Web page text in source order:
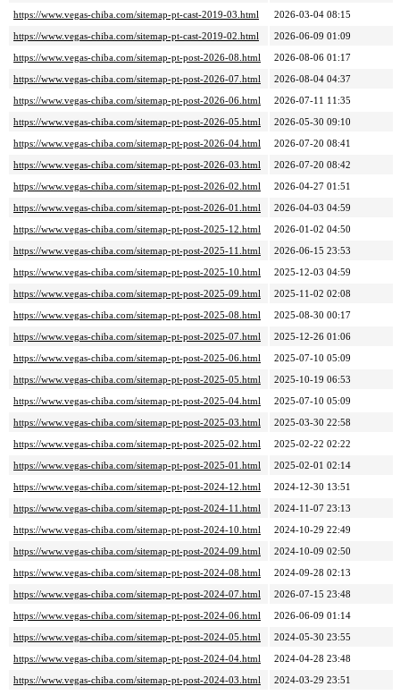
https://www.vegas-chiba.com/sitemap-pt-cast-2019-03.html
2026-03-04 08:15
https://www.vegas-chiba.com/sitemap-pt-cast-2019-02.html
2026-06-09 01:09
https://www.vegas-chiba.com/sitemap-pt-post-2026-08.html
2026-08-06 01:17
https://www.vegas-chiba.com/sitemap-pt-post-2026-07.html
2026-08-04 04:37
https://www.vegas-chiba.com/sitemap-pt-post-2026-06.html
2026-07-11 11:35
https://www.vegas-chiba.com/sitemap-pt-post-2026-05.html
2026-05-30 09:10
https://www.vegas-chiba.com/sitemap-pt-post-2026-04.html
2026-07-20 08:41
https://www.vegas-chiba.com/sitemap-pt-post-2026-03.html
2026-07-20 08:42
https://www.vegas-chiba.com/sitemap-pt-post-2026-02.html
2026-04-27 01:51
https://www.vegas-chiba.com/sitemap-pt-post-2026-01.html
2026-04-03 04:59
https://www.vegas-chiba.com/sitemap-pt-post-2025-12.html
2026-01-02 04:50
https://www.vegas-chiba.com/sitemap-pt-post-2025-11.html
2026-06-15 23:53
https://www.vegas-chiba.com/sitemap-pt-post-2025-10.html
2025-12-03 04:59
https://www.vegas-chiba.com/sitemap-pt-post-2025-09.html
2025-11-02 02:08
https://www.vegas-chiba.com/sitemap-pt-post-2025-08.html
2025-08-30 00:17
https://www.vegas-chiba.com/sitemap-pt-post-2025-07.html
2025-12-26 01:06
https://www.vegas-chiba.com/sitemap-pt-post-2025-06.html
2025-07-10 05:09
https://www.vegas-chiba.com/sitemap-pt-post-2025-05.html
2025-10-19 06:53
https://www.vegas-chiba.com/sitemap-pt-post-2025-04.html
2025-07-10 05:09
https://www.vegas-chiba.com/sitemap-pt-post-2025-03.html
2025-03-30 22:58
https://www.vegas-chiba.com/sitemap-pt-post-2025-02.html
2025-02-22 02:22
https://www.vegas-chiba.com/sitemap-pt-post-2025-01.html
2025-02-01 02:14
https://www.vegas-chiba.com/sitemap-pt-post-2024-12.html
2024-12-30 13:51
https://www.vegas-chiba.com/sitemap-pt-post-2024-11.html
2024-11-07 23:13
https://www.vegas-chiba.com/sitemap-pt-post-2024-10.html
2024-10-29 22:49
https://www.vegas-chiba.com/sitemap-pt-post-2024-09.html
2024-10-09 02:50
https://www.vegas-chiba.com/sitemap-pt-post-2024-08.html
2024-09-28 02:13
https://www.vegas-chiba.com/sitemap-pt-post-2024-07.html
2026-07-15 23:48
https://www.vegas-chiba.com/sitemap-pt-post-2024-06.html
2026-06-09 01:14
https://www.vegas-chiba.com/sitemap-pt-post-2024-05.html
2024-05-30 23:55
https://www.vegas-chiba.com/sitemap-pt-post-2024-04.html
2024-04-28 23:48
https://www.vegas-chiba.com/sitemap-pt-post-2024-03.html
2024-03-29 23:51